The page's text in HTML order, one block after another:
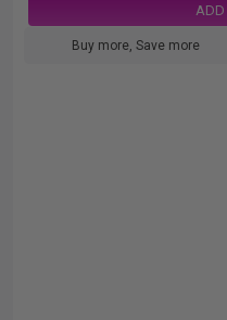
ADD
Buy more, Save more